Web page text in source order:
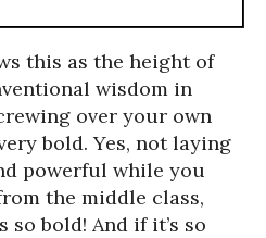
this as the height of
wisdom in
over your own
bold. Yes, not laying
powerful while you
the middle class,
bold! And if it’s so